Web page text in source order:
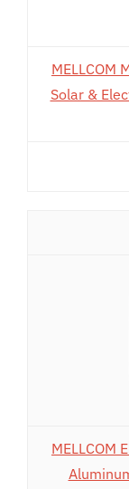
MELLCOM
Solar &
MELLCOM